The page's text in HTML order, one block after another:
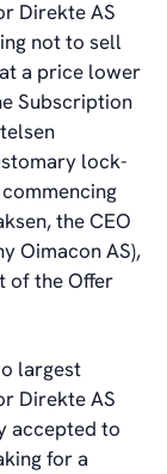
Direkte AS
not to sell
a price lower
Subscription
lock-
the CEO
Oimacon AS),
of the Offer
largest
Direkte AS
accepted to
for a